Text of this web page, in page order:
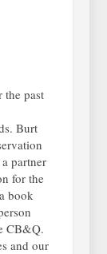
the past
Burt
partner
for the
book
CB&Q.
and our